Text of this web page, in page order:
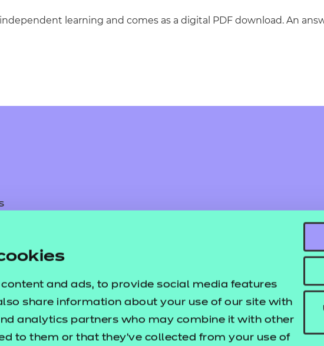
and ads, to provide social media features
share information about your use of our site with
analytics partners who may combine it with other
to them or that they’ve collected from your use of
learning and comes as a digital PDF download. An